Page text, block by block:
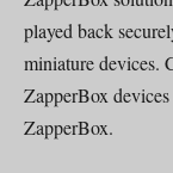
played back
miniature devices.
ZapperBox
ZapperBox.